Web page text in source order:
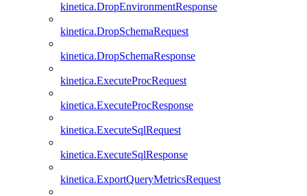
kinetica.DropEnvironmentResponse
kinetica.DropSchemaRequest
kinetica.DropSchemaResponse
kinetica.ExecuteProcRequest
kinetica.ExecuteProcResponse
kinetica.ExecuteSqlRequest
kinetica.ExecuteSqlResponse
kinetica.ExportQueryMetricsRequest